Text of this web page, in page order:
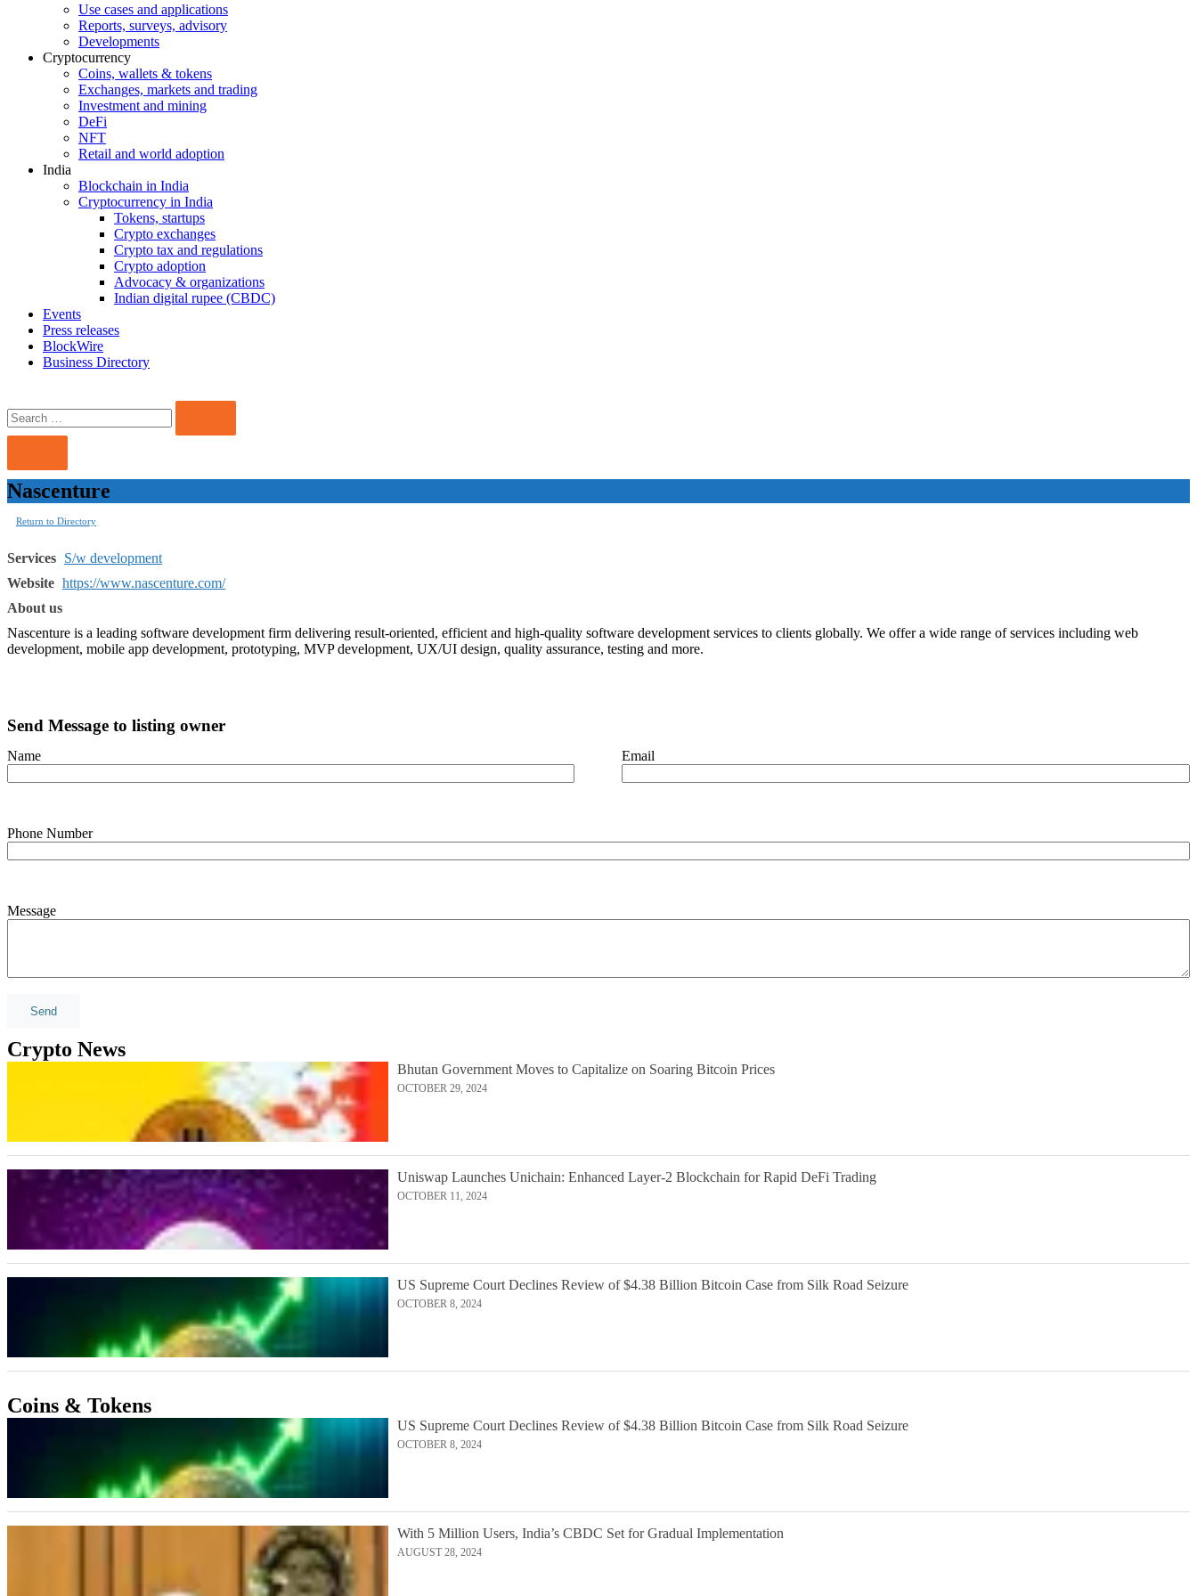
Use cases and applications
Reports, surveys, advisory
Developments
Cryptocurrency
Coins, wallets & tokens
Exchanges, markets and trading
Investment and mining
DeFi
NFT
Retail and world adoption
India
Blockchain in India
Cryptocurrency in India
Tokens, startups
Crypto exchanges
Crypto tax and regulations
Crypto adoption
Advocacy & organizations
Indian digital rupee (CBDC)
Events
Press releases
BlockWire
Business Directory
Search
for:
Nascenture
Return to Directory
Services S/w development
Website https://www.nascenture.com/
About us
Nascenture is a leading software development firm delivering result-oriented, efficient and high-quality software development services to clients globally. We offer a wide range of services including web
development, mobile app development, prototyping, MVP development, UX/UI design, quality assurance, testing and more.
Send Message to listing owner
Name Email
Phone Number
Message
Crypto News
Bhutan Government Moves to Capitalize on Soaring Bitcoin Prices
OCTOBER 29, 2024
Uniswap Launches Unichain: Enhanced Layer-2 Blockchain for Rapid DeFi Trading
OCTOBER 11, 2024
US Supreme Court Declines Review of $4.38 Billion Bitcoin Case from Silk Road Seizure
OCTOBER 8, 2024
Coins & Tokens
US Supreme Court Declines Review of $4.38 Billion Bitcoin Case from Silk Road Seizure
OCTOBER 8, 2024
With 5 Million Users, India’s CBDC Set for Gradual Implementation
AUGUST 28, 2024